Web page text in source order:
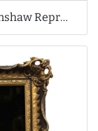
Ornate Frame for John Atkinson Grimshaw Reproduction Oil Painting